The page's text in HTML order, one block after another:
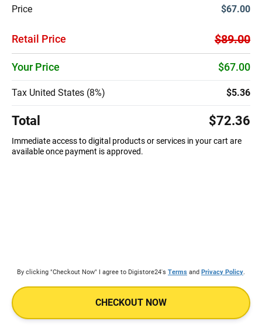
Price $67.00
Retail Price $89.00
Your Price $67.00
Tax United States (8%) $5.36
Total $72.36
Immediate access to digital products or services in your cart are
available once payment is approved.
By clicking "Checkout Now" I agree to Digistore24's Terms and Privacy Policy.
CHECKOUT NOW